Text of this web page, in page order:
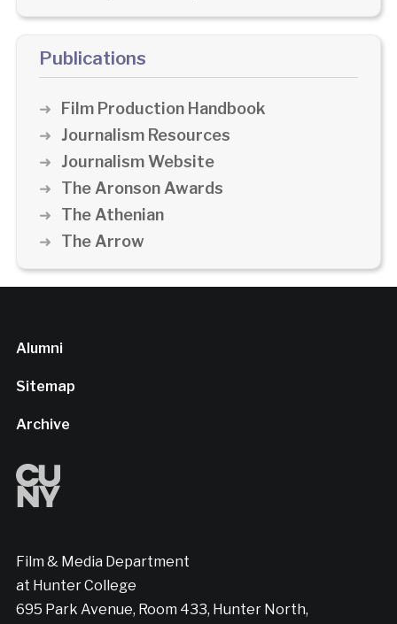
Publications
Film Production Handbook
Journalism Resources
Journalism Website
The Aronson Awards
The Athenian
The Arrow
Alumni
Sitemap
Archive
Film & Media Department
at Hunter College
695 Park Avenue, Room 433, Hunter North,